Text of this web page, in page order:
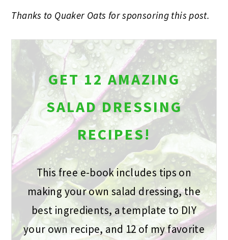
Thanks to Quaker Oats for sponsoring this post.
GET 12 AMAZING
SALAD DRESSING
RECIPES!
This free e-book includes tips on
making your own salad dressing, the
best ingredients, a template to DIY
your own recipe, and 12 of my favorite